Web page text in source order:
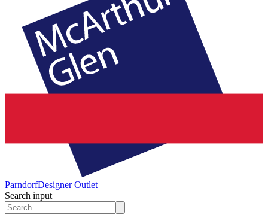
ParndorfDesigner Outlet
Search input